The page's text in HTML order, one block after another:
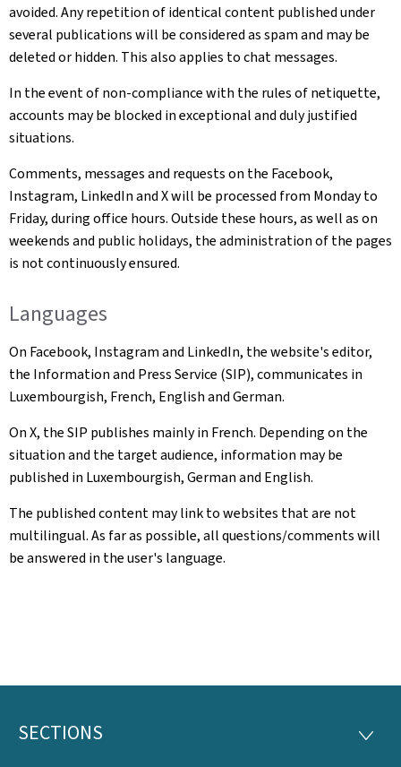
avoided. Any repetition of identical content published under
several publications will be considered as spam and may be
deleted or hidden. This also applies to chat messages.
In the event of non-compliance with the rules of netiquette,
accounts may be blocked in exceptional and duly justified
situations.
Comments, messages and requests on the Facebook,
Instagram, LinkedIn and X will be processed from Monday to
Friday, during office hours. Outside these hours, as well as on
weekends and public holidays, the administration of the pages
is not continuously ensured.
Languages
On Facebook, Instagram and LinkedIn, the website's editor,
the Information and Press Service (SIP), communicates in
Luxembourgish, French, English and German.
On X, the SIP publishes mainly in French. Depending on the
situation and the target audience, information may be
published in Luxembourgish, German and English.
The published content may link to websites that are not
multilingual. As far as possible, all questions/comments will
be answered in the user's language.
Footer
SECTIONS